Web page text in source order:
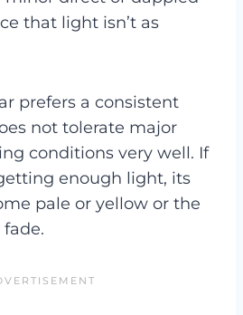
that light isn’t as
prefers a consistent
not tolerate major
conditions very well. If
enough light, its
pale or yellow or the